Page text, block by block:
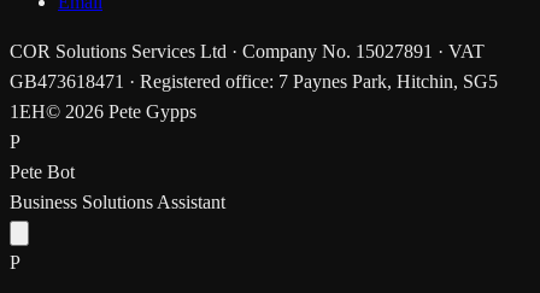
COR Solutions Services Ltd · Company No. 15027891 · VAT
GB473618471 · Registered office: 7 Paynes Park, Hitchin, SG5
1EH© 2026 Pete Gypps
P
Pete Bot
Business Solutions Assistant
P